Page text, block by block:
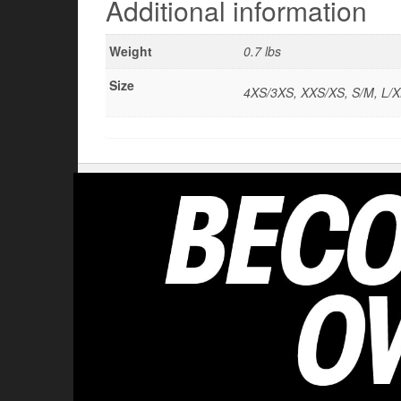
Additional information
Weight
0.7 lbs
Size
4XS/3XS, XXS/XS, S/M, L/